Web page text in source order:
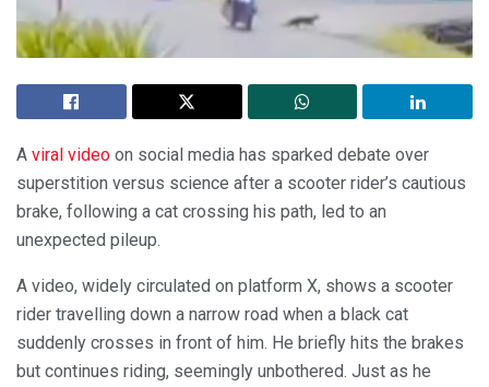
A viral video on social media has sparked debate over
superstition versus science after a scooter rider’s cautious
brake, following a cat crossing his path, led to an
unexpected pileup.
A video, widely circulated on platform X, shows a scooter
rider travelling down a narrow road when a black cat
suddenly crosses in front of him. He briefly hits the brakes
but continues riding, seemingly unbothered. Just as he